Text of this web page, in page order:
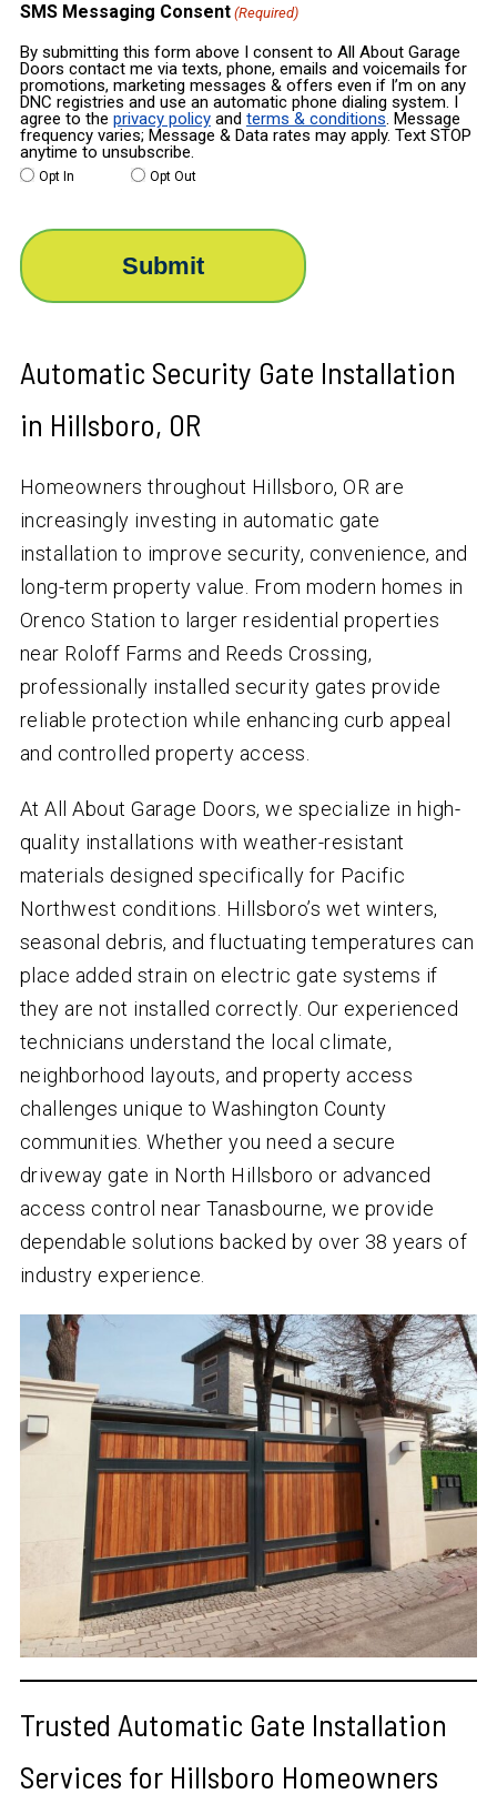
SMS Messaging Consent (Required)
By submitting this form above I consent to All About Garage
Doors contact me via texts, phone, emails and voicemails for
promotions, marketing messages & offers even if I’m on any
DNC registries and use an automatic phone dialing system. I
agree to the privacy policyand terms & conditions. Message
frequency varies; Message & Data rates may apply. Text STOP
anytime to unsubscribe.
Opt In Opt Out
Automatic Security Gate Installation
in Hillsboro, OR
Homeowners throughout Hillsboro, OR are
increasingly investing in automatic gate
installation to improve security, convenience, and
long-term property value. From modern homes in
Orenco Station to larger residential properties
near Roloff Farms and Reeds Crossing,
professionally installed security gates provide
reliable protection while enhancing curb appeal
and controlled property access.
At All About Garage Doors, we specialize in high-
quality installations with weather-resistant
materials designed specifically for Pacific
Northwest conditions. Hillsboro’s wet winters,
seasonal debris, and fluctuating temperatures can
place added strain on electric gate systems if
they are not installed correctly. Our experienced
technicians understand the local climate,
neighborhood layouts, and property access
challenges unique to Washington County
communities. Whether you need a secure
driveway gate in North Hillsboro or advanced
access control near Tanasbourne, we provide
dependable solutions backed by over 38 years of
industry experience.
Trusted Automatic Gate Installation
Services for Hillsboro Homeowners